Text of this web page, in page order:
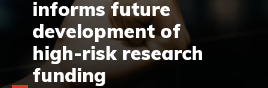
informs future
development of
high-risk research
funding